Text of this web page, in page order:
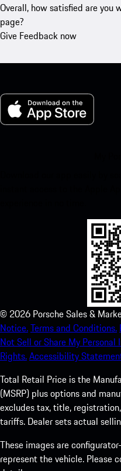
Overall, how satisfied are
page?
Give Feedback now
© 2026 Porsche Sales &
Notice.Terms and Conditions.
Not Sell or Share My Personal
Rights.Accessibility
Total Retail Price is the
(MSRP) plus options and
excludes tax, title,
tariffs. Dealer sets actual
These images are
represent the vehicle. Please